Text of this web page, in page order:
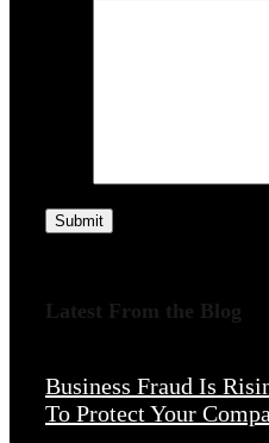
Submit
Latest From the Blog
Business Fraud Is
To Protect Your